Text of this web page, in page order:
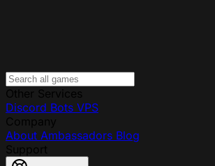
Discord Bots VPS
About Ambassadors Blog